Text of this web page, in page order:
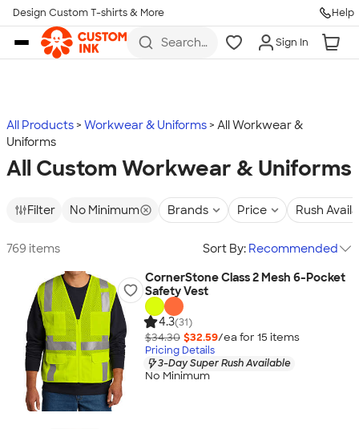
Skip to main content
Design Custom T-shirts & More Help
Search
more
Sign In
All Products Workwear & Uniforms
All Workwear &
Uniforms
All Custom Workwear & Uniforms
Filter No Minimum Brands Price Rush
769 items Sort By: Recommended
CornerStone Class 2 Mesh 6-Pocket
Safety Vest
4.3(31)
$34.30 $32.59/ea for 15 items
Pricing Details
3-Day Super Rush Available
No Minimum